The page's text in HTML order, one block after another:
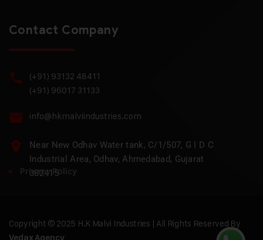
Contact Company
(+91) 93132 48411
(+91) 96017 31133
info@hkmalviindustries.com
Near New Odhav Water tank, C/1/507, G I D C
Industrial Area, Odhav, Ahmedabad, Gujarat
382415
Privacy Policy
Copyright © 2025 H.K Malvi Industries | All Rights Reserved By
Vedax Agency